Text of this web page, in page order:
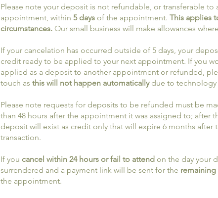
Please note your deposit is not refundable, or transferable to
appointment, within 5 days of the appointment. This applies
circumstances. Our small business will make allowances
If your cancelation has occurred outside of 5 days, your
credit ready to be applied to your next appointment. If you
applied as a deposit to another appointment or refunded,
touch as this will not happen automatically due to
Please note requests for deposits to be refunded must be
than 48 hours after the appointment it was assigned to; after
deposit will exist as credit only that will expire 6 months after
transaction.
If you cancel within 24 hours or fail to attend on the day your
surrendered and a payment link will be sent for the remaining
the appointment.